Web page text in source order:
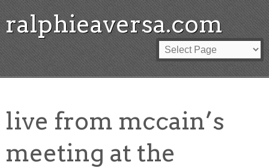
ralphieaversa.com
live from mccain’s
meeting at the